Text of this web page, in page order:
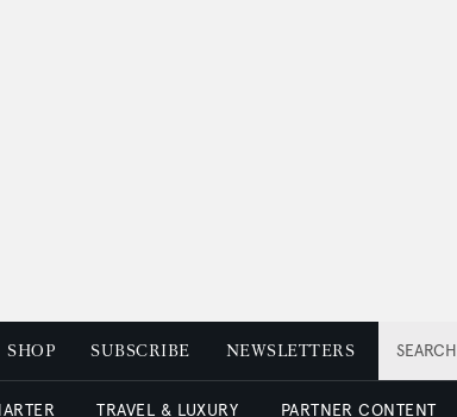
SEARCH
SHOP SUBSCRIBE NEWSLETTERS
TRAVEL & LUXURY PARTNER CONTENT